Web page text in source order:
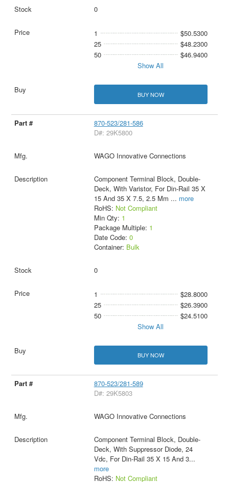
0
1
$50.5300
25
$48.2300
50
$46.9400
Show All
BUY NOW
870-523/281-586
D#: 29K5800
WAGO Innovative Connections
Component Terminal Block, Double-
Deck, With Varistor, For Din-Rail 35 X
15 And 35 X 7.5, 2.5 Mm ... more
RoHS: Not Compliant
Min Qty: 1
Package Multiple: 1
Date Code: 0
Container: Bulk
0
1
$28.8000
25
$26.3900
50
$24.5100
Show All
BUY NOW
870-523/281-589
D#: 29K5803
WAGO Innovative Connections
Component Terminal Block, Double-
Deck, With Suppressor Diode, 24
Vdc, For Din-Rail 35 X 15 And 3...
more
RoHS: Not Compliant